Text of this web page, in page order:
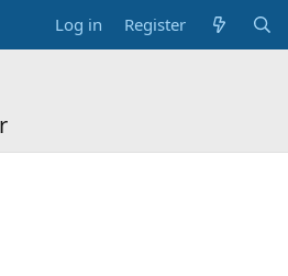
Log in Register